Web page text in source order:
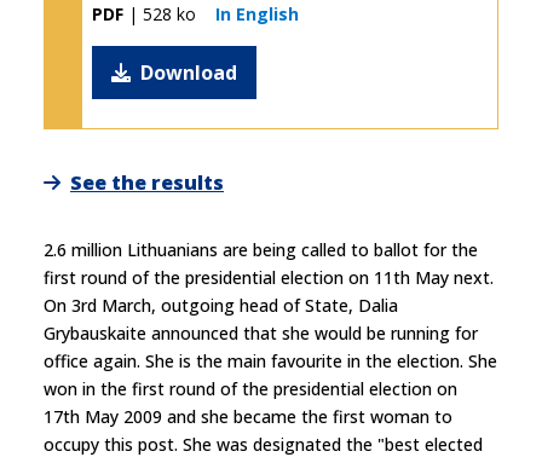
PDF | 528 ko In English
Download
See the results
2.6 million Lithuanians are being called to ballot for the
first round of the presidential election on 11th May next.
On 3rd March, outgoing head of State, Dalia
Grybauskaite announced that she would be running for
office again. She is the main favourite in the election. She
won in the first round of the presidential election on
17th May 2009 and she became the first woman to
occupy this post. She was designated the "best elected